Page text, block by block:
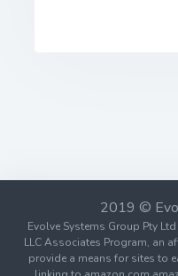
2019 ©
Evolve Systems Group Pty
LLC Associates Program, an
provide a means for sites to